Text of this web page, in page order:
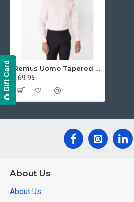
Remus Uomo Tapered Shirt
€69.95
About Us
About Us
Gift Card